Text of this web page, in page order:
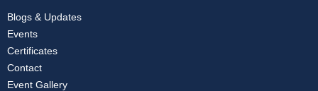
Blogs & Updates
Events
Certificates
Contact
Event Gallery